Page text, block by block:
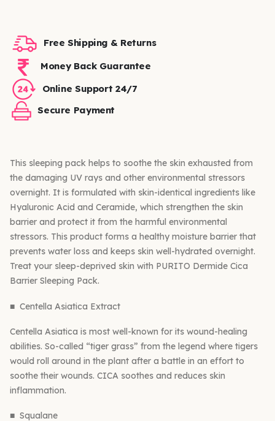
Free Shipping & Returns
Money Back Guarantee
Online Support 24/7
Secure Payment
This sleeping pack helps to soothe the skin exhausted from
the damaging UV rays and other environmental stressors
overnight. It is formulated with skin-identical ingredients like
Hyaluronic Acid and Ceramide, which strengthen the skin
barrier and protect it from the harmful environmental
stressors. This product forms a healthy moisture barrier that
prevents water loss and keeps skin well-hydrated overnight.
Treat your sleep-deprived skin with PURITO Dermide Cica
Barrier Sleeping Pack.
■ Centella Asiatica Extract
Centella Asiatica is most well-known for its wound-healing
abilities. So-called “tiger grass” from the legend where tigers
would roll around in the plant after a battle in an effort to
soothe their wounds. CICA soothes and reduces skin
inflammation.
■ Squalane